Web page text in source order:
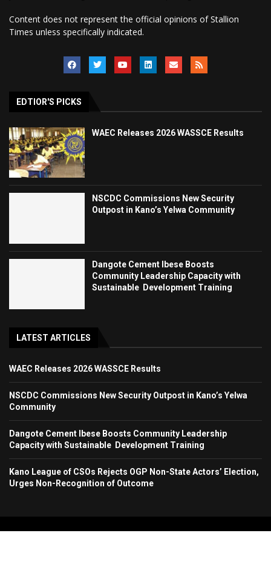
Content does not represent the official opinions of Stallion
Times unless specifically indicated.
EDTIOR'S PICKS
WAEC Releases 2026 WASSCE Results
NSCDC Commissions New Security
Outpost in Kano’s Yelwa Community
Dangote Cement Ibese Boosts
Community Leadership Capacity with
Sustainable Development Training
LATEST ARTICLES
WAEC Releases 2026 WASSCE Results
NSCDC Commissions New Security Outpost in Kano’s Yelwa
Community
Dangote Cement Ibese Boosts Community Leadership
Capacity with Sustainable Development Training
Kano League of CSOs Rejects OGP Non-State Actors’ Election,
Urges Non-Recognition of Outcome